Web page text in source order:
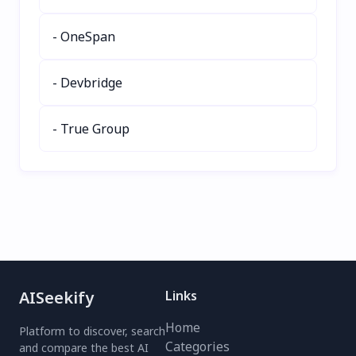
solution today!
- OneSpan
- Devbridge
- True Group
AISeekify
Platform to discover, search
and compare the best AI
Links
Home
Categories